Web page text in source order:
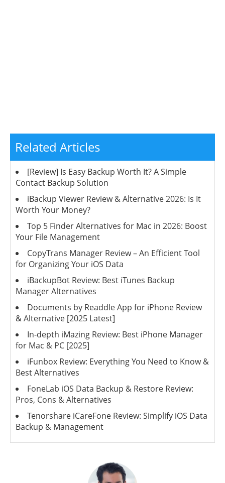
Related Articles
[Review] Is Easy Backup Worth It? A Simple
Contact Backup Solution
iBackup Viewer Review & Alternative 2026: Is It
Worth Your Money?
Top 5 Finder Alternatives for Mac in 2026: Boost
Your File Management
CopyTrans Manager Review – An Efficient Tool
for Organizing Your iOS Data
iBackupBot Review: Best iTunes Backup
Manager Alternatives
Documents by Readdle App for iPhone Review
& Alternative [2025 Latest]
In-depth iMazing Review: Best iPhone Manager
for Mac & PC [2025]
iFunbox Review: Everything You Need to Know &
Best Alternatives
FoneLab iOS Data Backup & Restore Review:
Pros, Cons & Alternatives
Tenorshare iCareFone Review: Simplify iOS Data
Backup & Management